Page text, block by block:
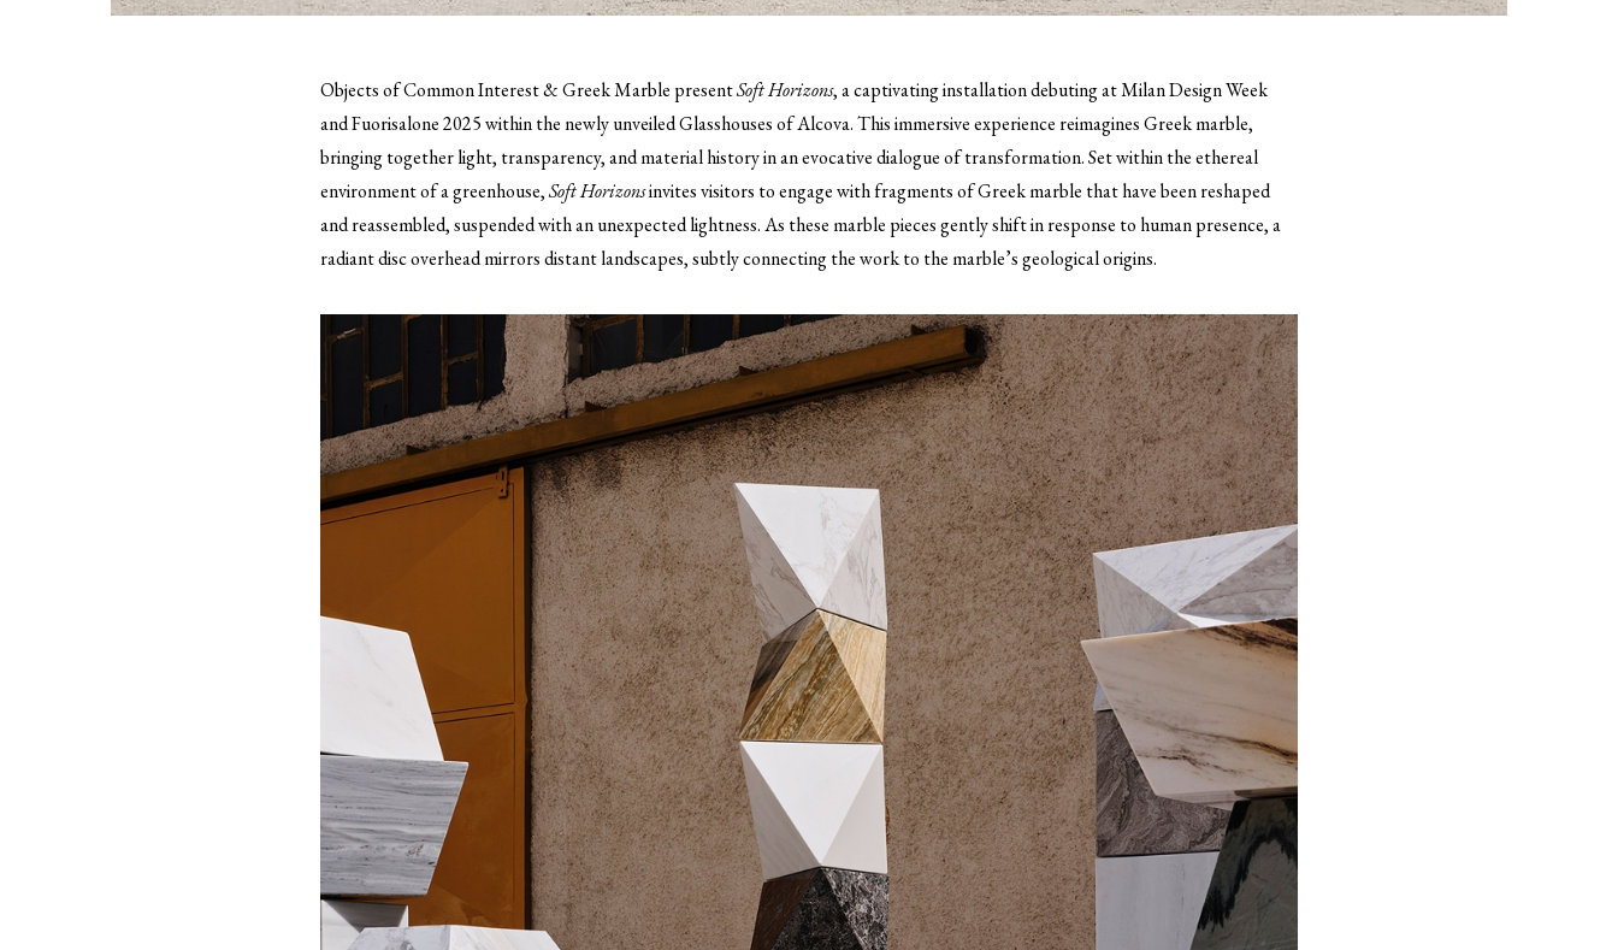
Objects of Common Interest & Greek Marble presentSoft Horizons, a captivating installation debuting at Milan Design Week
and Fuorisalone 2025 within the newly unveiled Glasshouses of Alcova. This immersive experience reimagines Greek marble,
bringing together light, transparency, and material history in an evocative dialogue of transformation. Set within the ethereal
environment of a greenhouse,Soft Horizonsinvites visitors to engage with fragments of Greek marble that have been reshaped
and reassembled, suspended with an unexpected lightness. As these marble pieces gently shift in response to human presence, a
radiant disc overhead mirrors distant landscapes, subtly connecting the work to the marble’s geological origins.